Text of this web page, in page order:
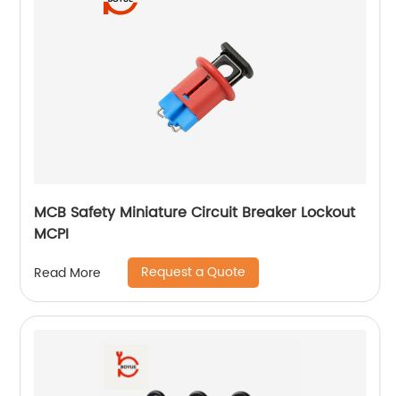
MCB Safety Miniature Circuit Breaker Lockout
MCPI
Read More Request a Quote